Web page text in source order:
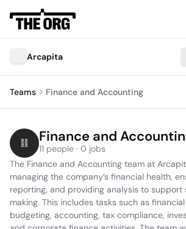
Arcapita
Teams Finance and Accounting
Finance and
11 people · 0 jobs
The Finance and Accounting team at
managing the company’s financial health,
reporting, and providing analysis to
making. This includes tasks such as
budgeting, accounting, tax compliance,